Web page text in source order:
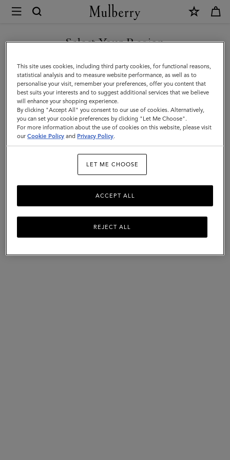
Mulberry
Men's
Men's
Select Your Region
You are currently browsing the Taiwan Region site but we
noticed you are in United States.
GO TO UNITED STATES SITE
CONTINUE TO TAIWAN
REGION SITE
This site uses cookies, including third party cookies, for functional reasons,
statistical analysis and to measure website performance, as well as to
personalise your visit, remember your preferences, offer you content that
best suits your interests and to suggest additional services that we believe
will enhance your shopping experience.
By clicking "Accept All" you consent to our use of cookies. Alternatively,
you can set your cookie preferences by clicking "Let Me Choose".
For more information about the use of cookies on this website, please visit
ourCookie Policy and Privacy Policy.
LET ME CHOOSE
REJECT ALL
ACCEPT ALL